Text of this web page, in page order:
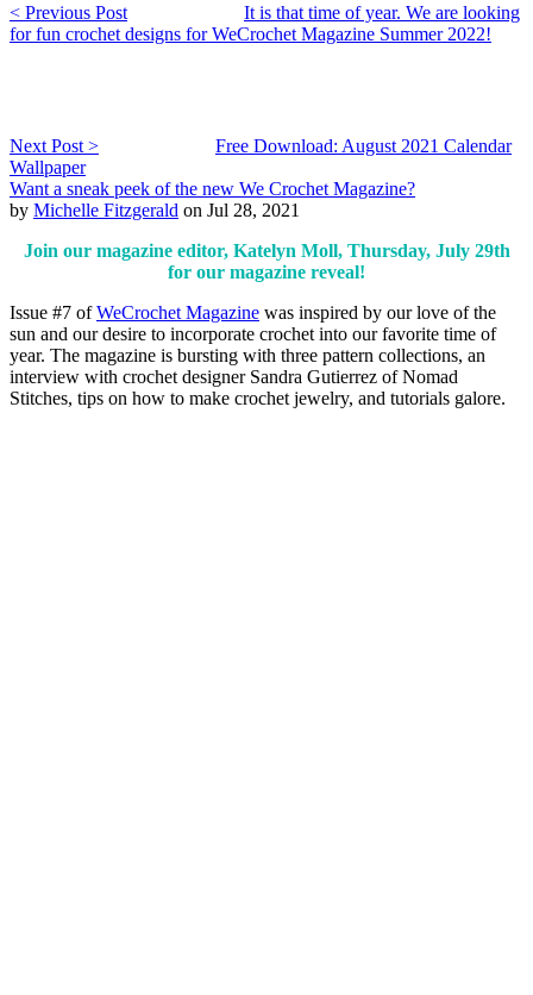
< Previous Post
It is that time of year. We are looking
for fun crochet designs for WeCrochet Magazine Summer 2022!
Next Post >
Free Download: August 2021 Calendar
Wallpaper
Want a sneak peek of the new We Crochet Magazine?
by Michelle Fitzgerald on Jul 28, 2021
Join our magazine editor, Katelyn Moll, Thursday, July 29th
for our magazine reveal!
Issue #7 ofWeCrochet Magazine was inspired by our love of the
sun and our desire to incorporate crochet into our favorite time of
year. The magazine is bursting with three pattern collections, an
interview with crochet designer Sandra Gutierrez of Nomad
Stitches, tips on how to make crochet jewelry, and tutorials galore.